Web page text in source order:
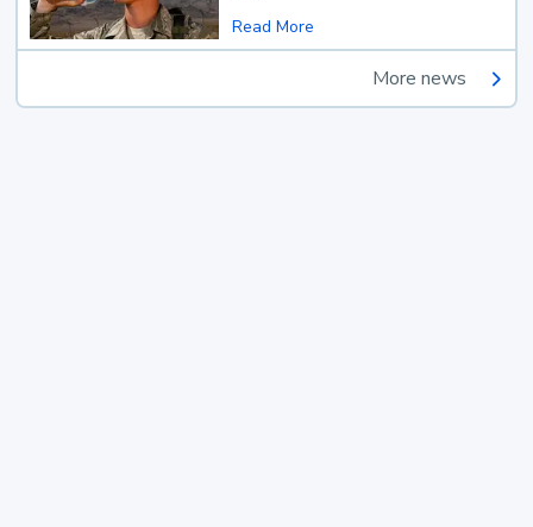
Read More
More news